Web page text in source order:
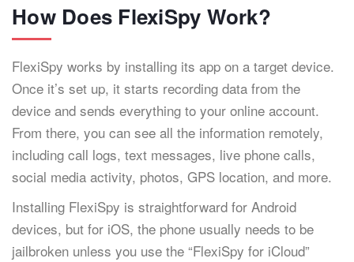
How Does FlexiSpy Work?
FlexiSpy works by installing its app on a target device.
Once it’s set up, it starts recording data from the
device and sends everything to your online account.
From there, you can see all the information remotely,
including call logs, text messages, live phone calls,
social media activity, photos, GPS location, and more.
Installing FlexiSpy is straightforward for Android
devices, but for iOS, the phone usually needs to be
jailbroken unless you use the “FlexiSpy for iCloud”